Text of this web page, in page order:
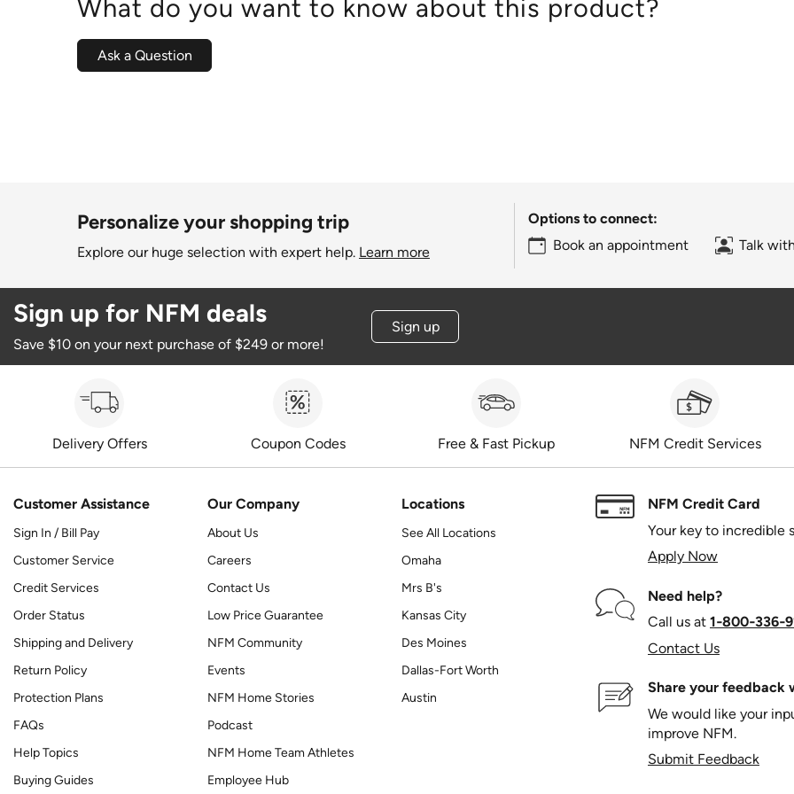
What do you want to know about this product?
Ask a Question
Personalize your shopping trip
Explore our huge selection with expert help. Learn more
Options to connect:
Book an appointment
Talk
Sign up for NFM deals
Save $10 on your next purchase of $249 or more!
Sign up
Delivery Offers Coupon Codes Free & Fast Pickup NFM Credit Services
Customer Assistance
Sign In / Bill Pay
Customer Service
Credit Services
Order Status
Shipping and Delivery
Return Policy
Protection Plans
FAQs
Help Topics
Buying Guides
Our Company
About Us
Careers
Contact Us
Low Price Guarantee
NFM Community
Events
NFM Home Stories
Podcast
NFM Home Team Athletes
Employee Hub
Locations
See All Locations
Omaha
Mrs B's
Kansas City
Des Moines
Dallas-Fort Worth
Austin
NFM Credit Card
Your key to incredible
Apply Now
Need help?
Call us at
Contact Us
Share your feedback
We would like your
improve NFM.
Submit Feedback